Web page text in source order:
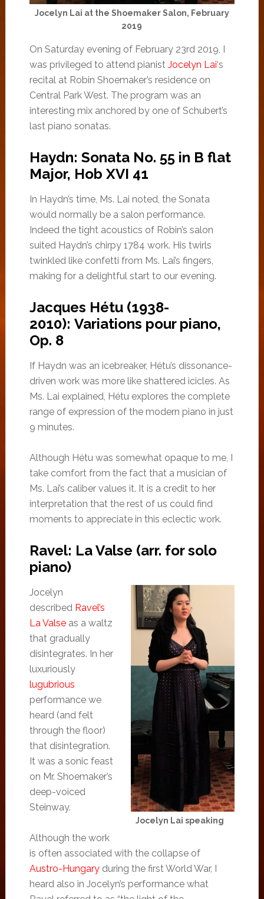
Jocelyn Lai at the Shoemaker Salon, February
2019
On Saturday evening of February 23rd 2019, I
was privileged to attend pianist Jocelyn Lai‘s
recital at Robin Shoemaker’s residence on
Central Park West. The program was an
interesting mix anchored by one of Schubert’s
last piano sonatas.
Haydn: Sonata No. 55 in B flat
Major, Hob XVI 41
In Haydn’s time, Ms. Lai noted, the Sonata
would normally be a salon performance.
Indeed the tight acoustics of Robin’s salon
suited Haydn’s chirpy 1784 work. His twirls
twinkled like confetti from Ms. Lai’s fingers,
making for a delightful start to our evening.
Jacques Hétu (1938-
2010): Variations pour piano,
Op. 8
If Haydn was an icebreaker, Hétu’s dissonance-
driven work was more like shattered icicles. As
Ms. Lai explained, Hétu explores the complete
range of expression of the modern piano in just
9 minutes.
Although Hétu was somewhat opaque to me, I
take comfort from the fact that a musician of
Ms. Lai’s caliber values it. It is a credit to her
interpretation that the rest of us could find
moments to appreciate in this eclectic work.
Ravel: La Valse (arr. for solo
piano)
Jocelyn Lai speaking
Jocelyn
described Ravel’s
La Valseas a waltz
that gradually
disintegrates. In her
luxuriously
lugubrious
performance we
heard (and felt
through the floor)
that disintegration.
It was a sonic feast
on Mr. Shoemaker’s
deep-voiced
Steinway.
Although the work
is often associated with the collapse of
Austro-Hungaryduring the first World War, I
heard also in Jocelyn’s performance what